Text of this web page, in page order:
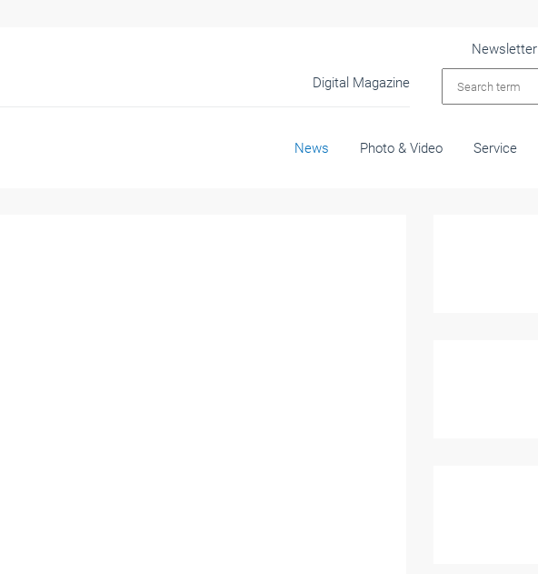
Digital Magazine
Newsletter
News Photo & Video Service